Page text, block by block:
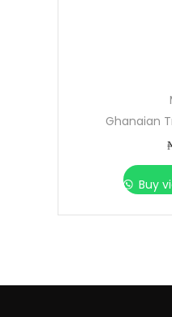
Ghanaian
Buy